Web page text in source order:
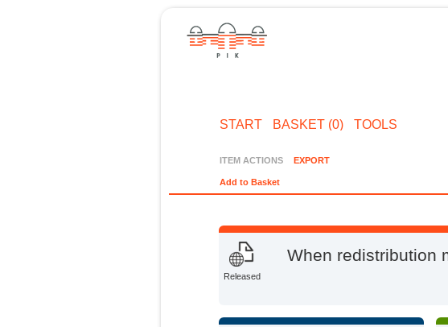
START BASKET (0) TOOLS
ITEM ACTIONS EXPORT
Add to Basket
Released
When redistribution